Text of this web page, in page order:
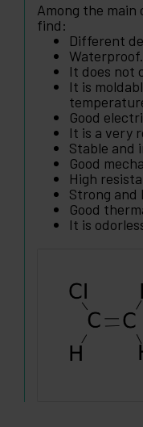
Among the
find:
Different
Waterproof.
It does not
It is
Good
It is a very
Stable and
Good
High
Strong and
Good
It is